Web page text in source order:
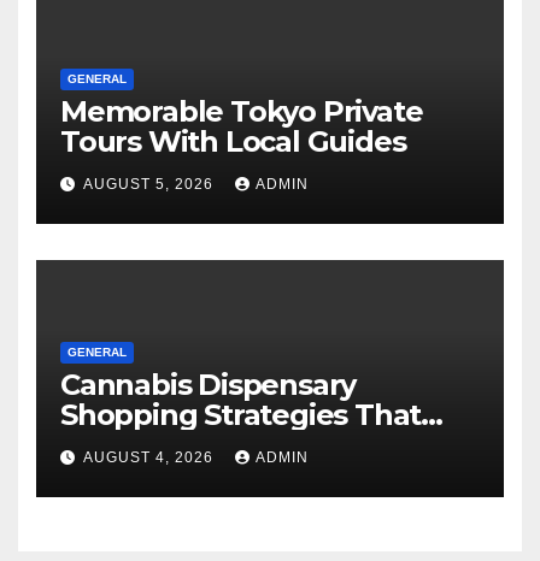
GENERAL
Memorable Tokyo Private
Tours With Local Guides
AUGUST 5, 2026 ADMIN
GENERAL
Cannabis Dispensary
Shopping Strategies That
Work
AUGUST 4, 2026 ADMIN